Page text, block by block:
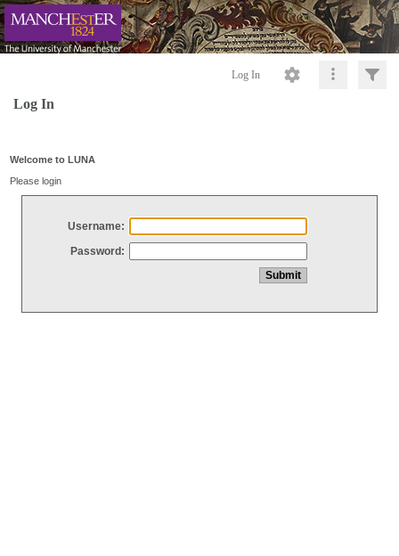
Log In
Log In
Welcome to LUNA
Please login
Username:
Password: